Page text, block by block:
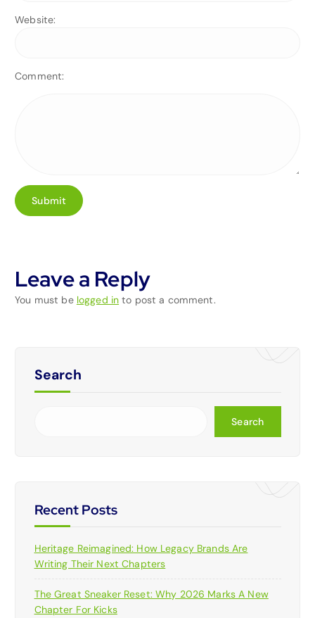
Website:
Comment:
Leave a Reply
You must be logged in to post a comment.
Search
Search
Recent Posts
Heritage Reimagined: How Legacy Brands Are
Writing Their Next Chapters
The Great Sneaker Reset: Why 2026 Marks A New
Chapter For Kicks